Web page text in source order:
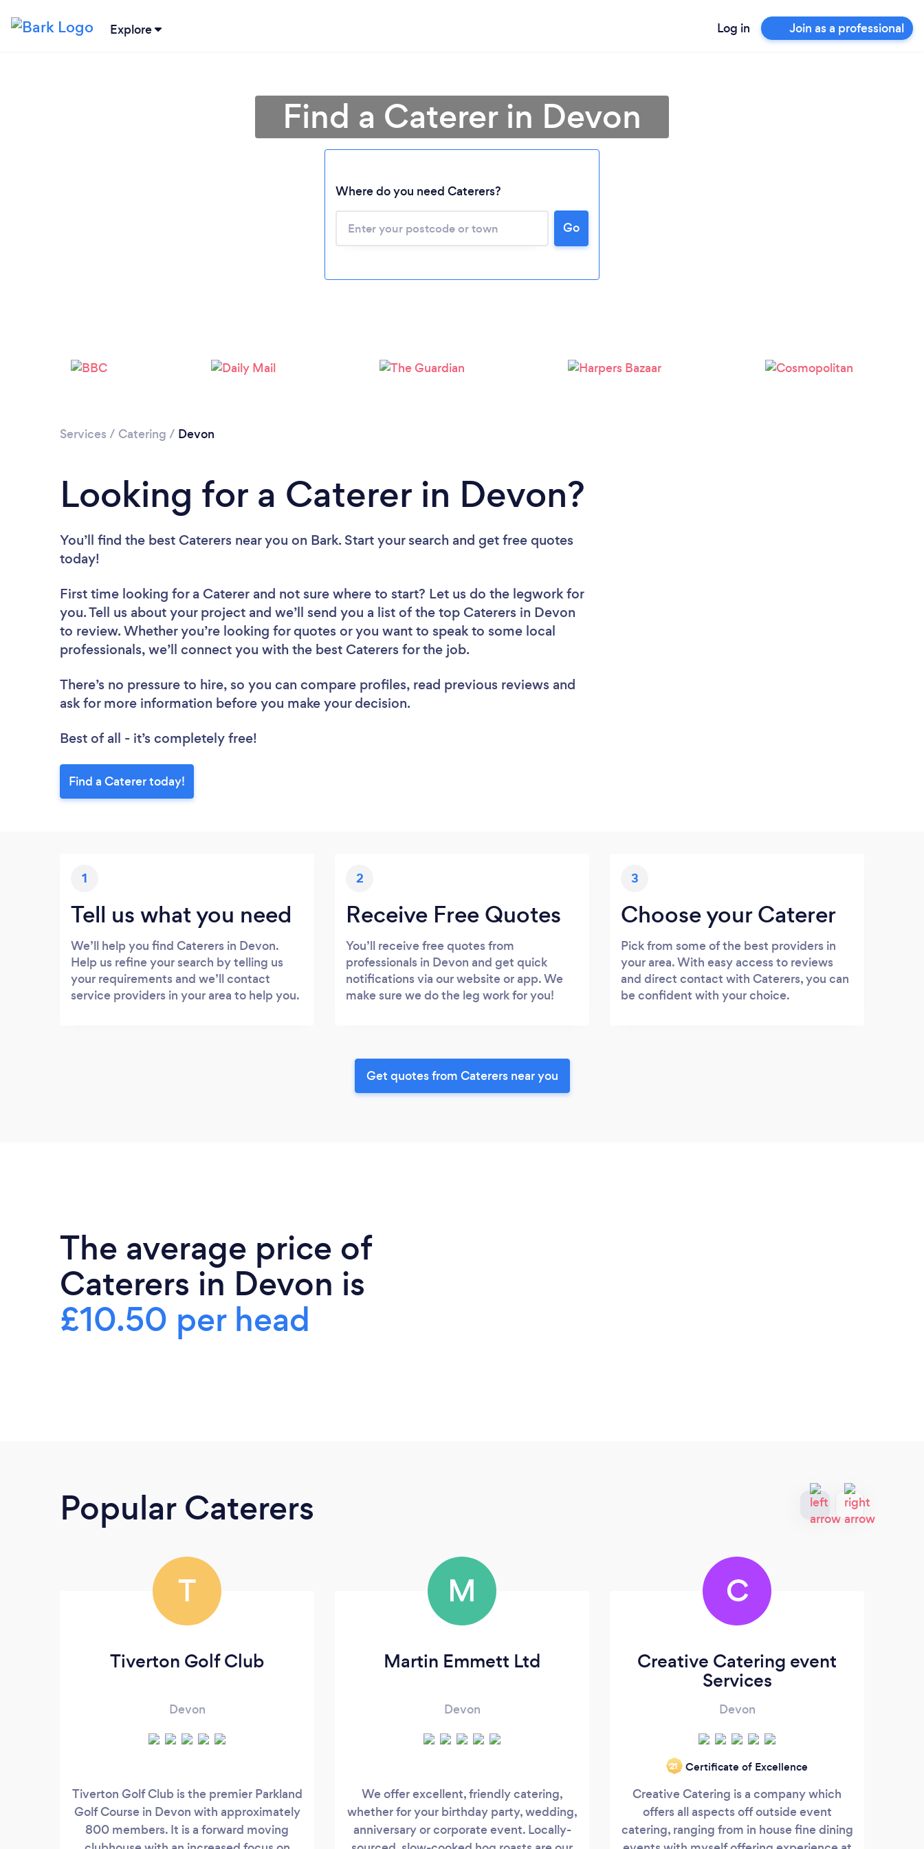
Explore Log in Join as a professional
Find a Caterer in Devon
Where do you need Caterers?
Go
Services / Catering / Devon
Looking for a Caterer in Devon?
You’ll find the best Caterers near you on Bark. Start your search and get free quotes
today!
First time looking for a Caterer and not sure where to start? Let us do the legwork for
you. Tell us about your project and we’ll send you a list of the top Caterers in Devon
to review. Whether you’re looking for quotes or you want to speak to some local
professionals, we’ll connect you with the best Caterers for the job.
There’s no pressure to hire, so you can compare profiles, read previous reviews and
ask for more information before you make your decision.
Best of all - it’s completely free!
Find a Caterer today!
1
Tell us what you need
We’ll help you find Caterers in Devon.
Help us refine your search by telling us
your requirements and we’ll contact
service providers in your area to help you.
2
Receive Free Quotes
You’ll receive free quotes from
professionals in Devon and get quick
notifications via our website or app. We
make sure we do the leg work for you!
3
Choose your Caterer
Pick from some of the best providers in
your area. With easy access to reviews
and direct contact with Caterers, you can
be confident with your choice.
Get quotes from Caterers near you
The average price of
Caterers in Devon is
£10.50 per head
Popular Caterers
T
Tiverton Golf Club
Devon
Tiverton Golf Club is the premier Parkland
Golf Course in Devon with approximately
800 members. It is a forward moving
M
Martin Emmett Ltd
Devon
We offer excellent, friendly catering,
whether for your birthday party, wedding,
anniversary or corporate event. Locally-
C
Creative Catering event
Services
Devon
‘21 Certificate of Excellence
Creative Catering is a company which
offers all aspects off outside event
catering, ranging from in house fine dining